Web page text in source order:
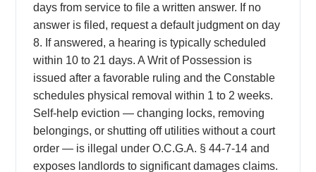
days from service to file a written answer. If no
answer is filed, request a default judgment on day
8. If answered, a hearing is typically scheduled
within 10 to 21 days. A Writ of Possession is
issued after a favorable ruling and the Constable
schedules physical removal within 1 to 2 weeks.
Self-help eviction — changing locks, removing
belongings, or shutting off utilities without a court
order — is illegal under O.C.G.A. § 44-7-14 and
exposes landlords to significant damages claims.